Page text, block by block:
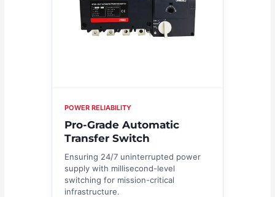
POWER RELIABILITY
Pro-Grade Automatic
Transfer Switch
Ensuring 24/7 uninterrupted power
supply with millisecond-level
switching for mission-critical
infrastructure.